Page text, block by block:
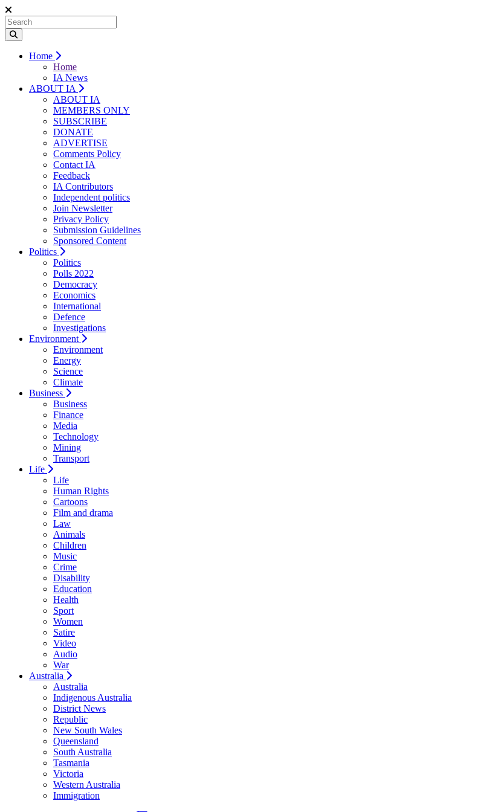
Home
Home
IA News
ABOUT IA
ABOUT IA
MEMBERS ONLY
SUBSCRIBE
DONATE
ADVERTISE
Comments Policy
Contact IA
Feedback
IA Contributors
Independent politics
Join Newsletter
Privacy Policy
Submission Guidelines
Sponsored Content
Politics
Politics
Polls 2022
Democracy
Economics
International
Defence
Investigations
Environment
Environment
Energy
Science
Climate
Business
Business
Finance
Media
Technology
Mining
Transport
Life
Life
Human Rights
Cartoons
Film and drama
Law
Animals
Children
Music
Crime
Disability
Education
Health
Sport
Women
Satire
Video
Audio
War
Australia
Australia
Indigenous Australia
District News
Republic
New South Wales
Queensland
South Australia
Tasmania
Victoria
Western Australia
Immigration